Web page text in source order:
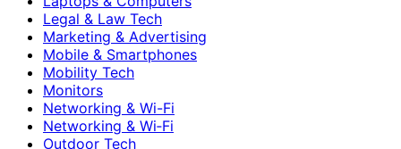
Legal & Law Tech
Marketing & Advertising
Mobile & Smartphones
Mobility Tech
Monitors
Networking & Wi-Fi
Networking & Wi‑Fi
Outdoor Tech